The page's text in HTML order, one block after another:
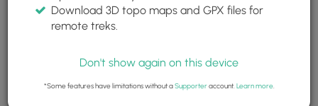
Download 3D topo maps and GPX files for
remote treks.
Don't show again on this device
*Some features have limitations without aSupporteraccount. Learn more.